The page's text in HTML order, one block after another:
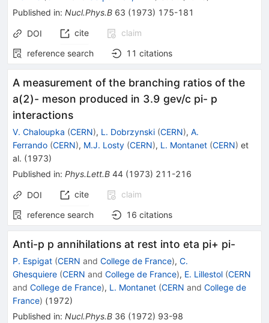
Published in: Nucl.Phys.B 63 (1973) 175-181
DOI cite
claim
reference search
11 citations
A measurement of the branching ratios of the
a(2)- meson produced in 3.9 gev/c pi- p
interactions
V. Chaloupka (CERN), L. Dobrzynski (CERN), A.
Ferrando (CERN), M.J. Losty (CERN), L. Montanet (CERN) et
al. (1973)
Published in: Phys.Lett.B 44 (1973) 211-216
DOI cite
claim
reference search
16 citations
Anti-p p annihilations at rest into eta pi+ pi-
P. Espigat (CERN and College de France), C.
Ghesquiere (CERN and College de France), E. Lillestol (CERN
and College de France), L. Montanet (CERN and College de
France) (1972)
Published in: Nucl.Phys.B 36 (1972) 93-98